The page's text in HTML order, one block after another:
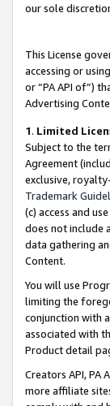
our sole
This License
accessing or
or “PA API of”)
Advertising
1. Limited
Subject to the
Agreement
exclusive,
Trademark
(c) access and
does not include
data gathering
Content.
You will use
limiting the
conjunction with
associated with
Product detail
Creators API, PA
more affiliate